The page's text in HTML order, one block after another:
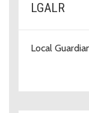
LGALR
Local